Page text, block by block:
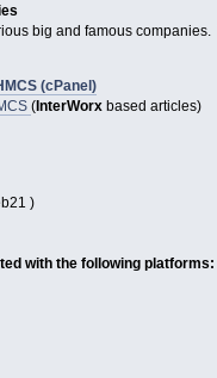
big and famous companies.
(cPanel)
(InterWorxbased articles)
)
with the following platforms: